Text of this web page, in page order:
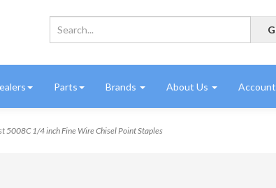
Parts Brands About Us Account
5008C 1/4 inch Fine Wire Chisel Point Staples